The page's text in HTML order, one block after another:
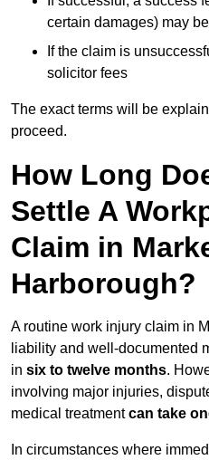
certain damages) may
If the claim is
solicitor fees
The exact terms will be
proceed.
How Long
Settle A
Claim in
Harborough?
A routine work injury claim in
liability and well-documented
in six to twelve months.
involving major injuries,
medical treatmentcan take
In circumstances where